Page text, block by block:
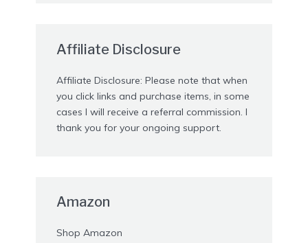
Affiliate Disclosure
Affiliate Disclosure: Please note that when
you click links and purchase items, in some
cases I will receive a referral commission. I
thank you for your ongoing support.
Amazon
Shop Amazon